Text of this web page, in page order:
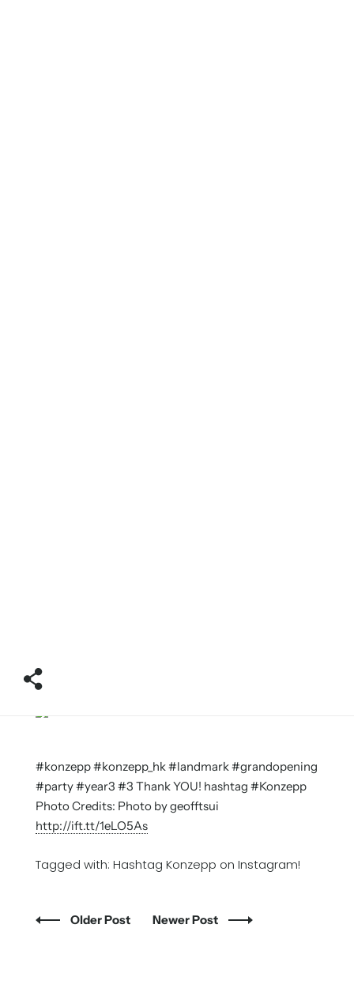
#konzepp #konzepp_hk #landmark #grandopening
#party #year3 #3 Thank YOU! hashtag #Konzepp
Photo Credits: Photo by geofftsui
http://ift.tt/1eLO5As
Tagged with: Hashtag Konzepp on Instagram!
Older Post Newer Post